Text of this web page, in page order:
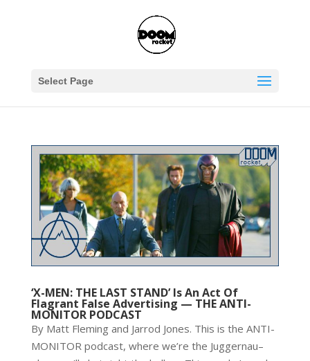
Select Page
‘X-MEN: THE LAST STAND’ Is An Act Of
Flagrant False Advertising — THE ANTI-
MONITOR PODCAST
By Matt Fleming and Jarrod Jones. This is the ANTI-
MONITOR podcast, where we’re the Juggernau–